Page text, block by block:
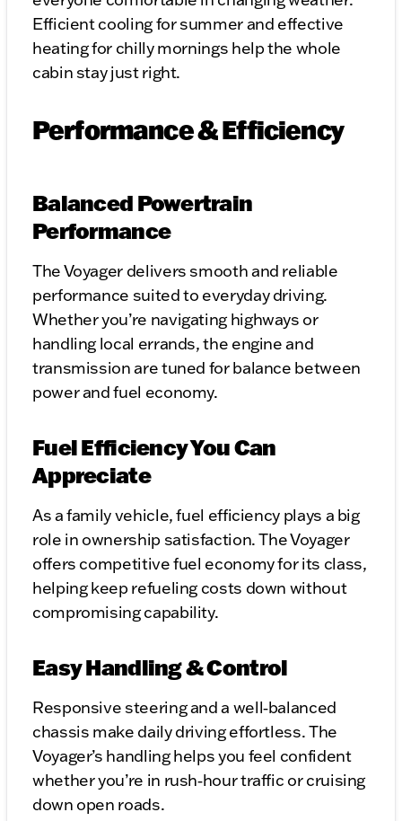
Efficient cooling for summer and effective
heating for chilly mornings help the whole
cabin stay just right.
Performance & Efficiency
Balanced Powertrain
Performance
The Voyager delivers smooth and reliable
performance suited to everyday driving.
Whether you’re navigating highways or
handling local errands, the engine and
transmission are tuned for balance between
power and fuel economy.
Fuel Efficiency You Can
Appreciate
As a family vehicle, fuel efficiency plays a big
role in ownership satisfaction. The Voyager
offers competitive fuel economy for its class,
helping keep refueling costs down without
compromising capability.
Easy Handling & Control
Responsive steering and a well‑balanced
chassis make daily driving effortless. The
Voyager’s handling helps you feel confident
whether you’re in rush‑hour traffic or cruising
down open roads.